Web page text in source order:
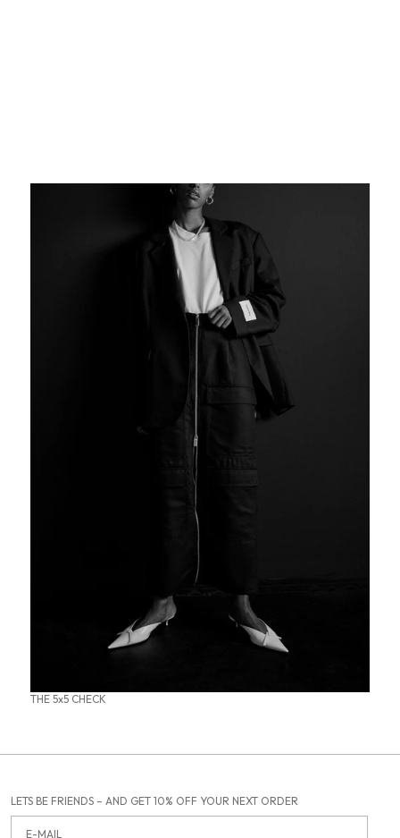
THE 5x5 CHECK
LETS BE FRIENDS – AND GET 10% OFF YOUR NEXT ORDER